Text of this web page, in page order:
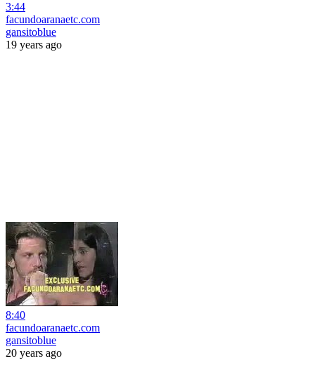
3:44
facundoaranaetc.com
gansitoblue
19 years ago
8:40
facundoaranaetc.com
gansitoblue
20 years ago